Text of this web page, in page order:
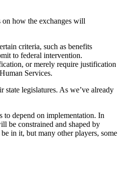
on how the exchanges will
criteria, such as benefits
to federal intervention.
or merely require justification
Services.
legislatures. As we’ve already
to depend on implementation. In
be constrained and shaped by
in it, but many other players, some